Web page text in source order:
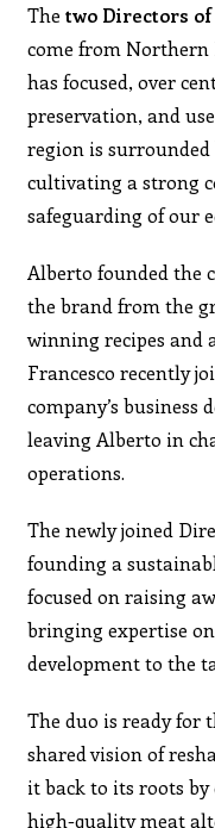
Thetwo Directors of
come from
has focused, over
preservation, and
region is
cultivating a strong
safeguarding of our
Alberto founded the
the brand from the
winning recipes and
Francesco recently
company’s
leaving Alberto in
operations.
The newly joined
founding a
focused on raising
bringing expertise
development to the
The duo is ready for
shared vision of
it back to its roots
high-quality meat